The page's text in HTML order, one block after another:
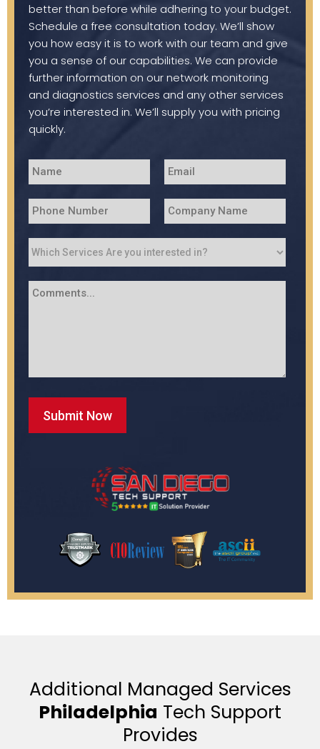
better than before while adhering to your budget.
Schedule a free consultation today. We’ll show
you how easy it is to work with our team and give
you a sense of our capabilities. We can provide
further information on our network monitoring
and diagnostics services and any other services
you’re interested in. We’ll supply you with pricing
quickly.
Additional Managed Services
Philadelphia Tech Support
Provides